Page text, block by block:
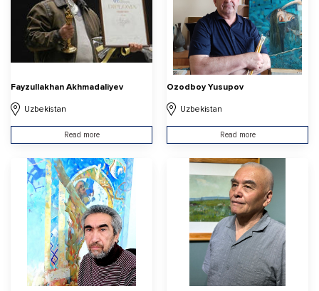
Fayzullakhan Akhmadaliyev
Uzbekistan
Read more
Ozodboy Yusupov
Uzbekistan
Read more